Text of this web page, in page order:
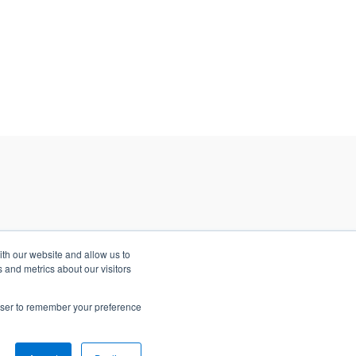
our website and allow us to
metrics about our visitors
to remember your preference